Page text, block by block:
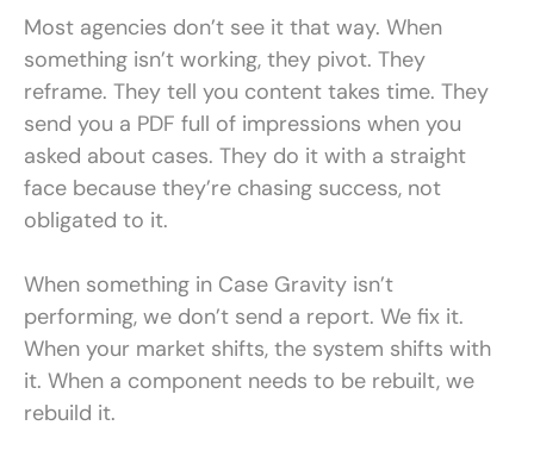
Most agencies don’t see it that way. When
something isn’t working, they pivot. They
reframe. They tell you content takes time. They
send you a PDF full of impressions when you
asked about cases. They do it with a straight
face because they’re chasing success, not
obligated to it.
When something in Case Gravity isn’t
performing, we don’t send a report. We fix it.
When your market shifts, the system shifts with
it. When a component needs to be rebuilt, we
rebuild it.